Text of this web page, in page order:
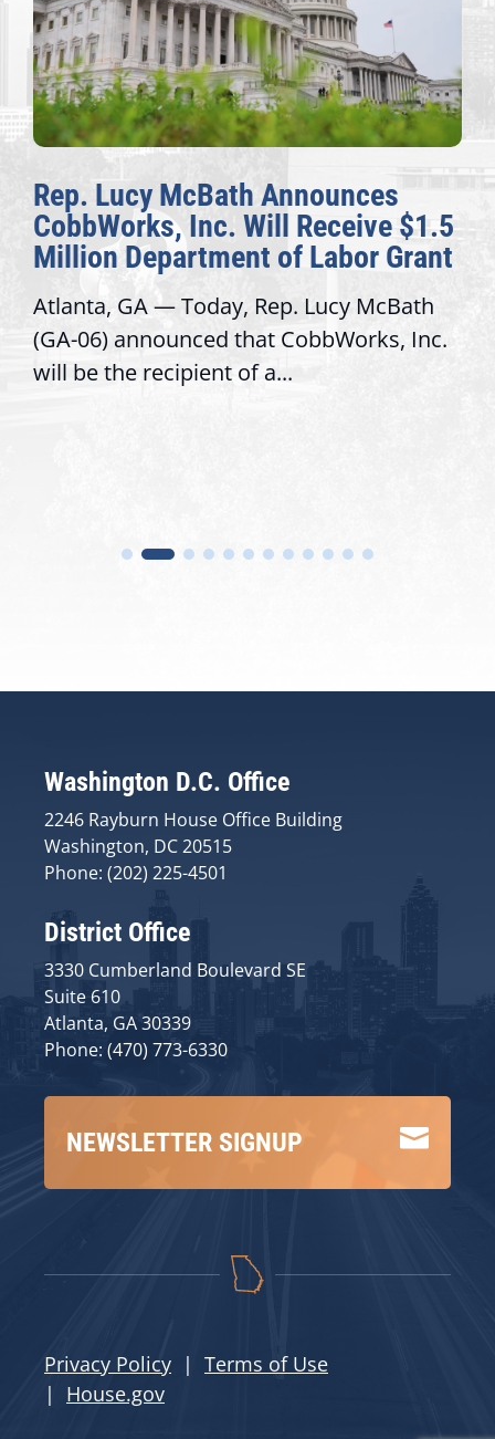
Rep. Lucy McBath Announces
CobbWorks, Inc. Will Receive $1.5
Million Department of Labor Grant
Atlanta, GA — Today, Rep. Lucy McBath
(GA-06) announced that CobbWorks, Inc.
will be the recipient of a...
Washington D.C. Office
2246 Rayburn House Office Building
Washington, DC 20515
Phone: (202) 225-4501
District Office
3330 Cumberland Boulevard SE
Suite 610
Atlanta, GA 30339
Phone: (470) 773-6330

NEWSLETTER SIGNUP
Privacy Policy | Terms of Use
| House.gov